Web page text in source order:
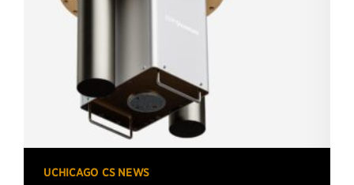
UCHICAGO CS NEWS